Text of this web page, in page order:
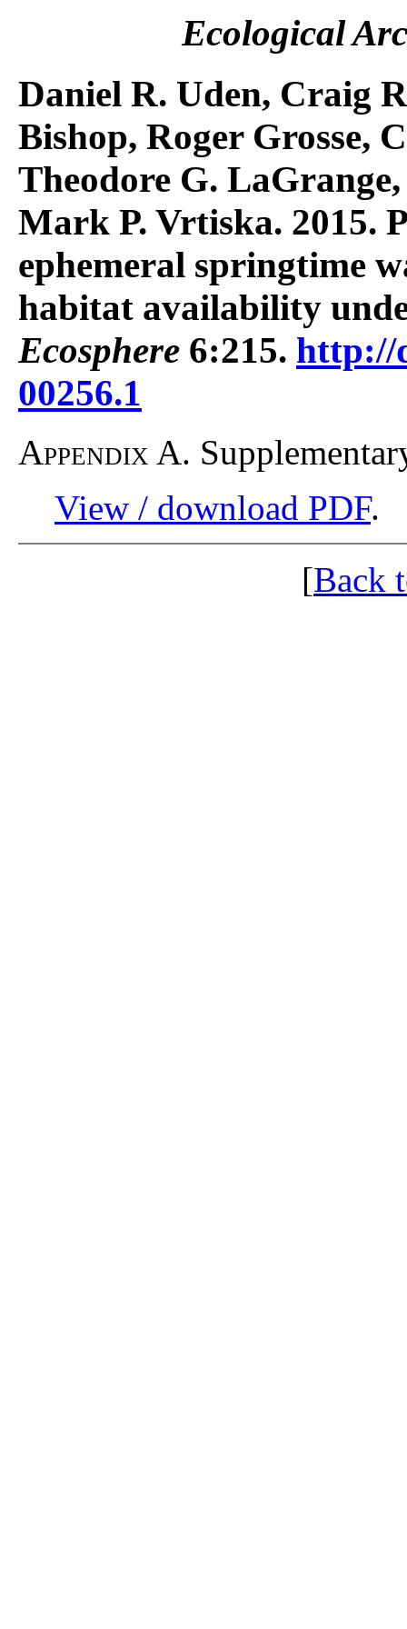
Ecological
Daniel R. Uden, Craig
Bishop, Roger Grosse,
Theodore G.
Mark P. Vrtiska. 2015.
ephemeral springtime
habitat availability
Ecosphere 6:215. http://
00256.1
Appendix A.
View / download PDF.
[Back